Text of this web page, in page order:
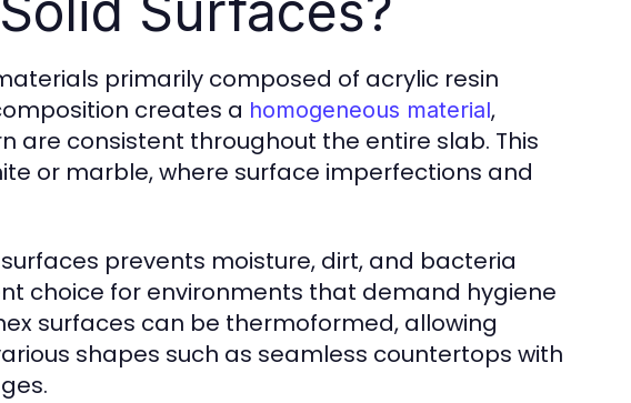
primarily composed of acrylic resin
creates a homogeneous material,
are consistent throughout the entire slab. This
or marble, where surface imperfections and
prevents moisture, dirt, and bacteria
choice for environments that demand hygiene
surfaces can be thermoformed, allowing
shapes such as seamless countertops with